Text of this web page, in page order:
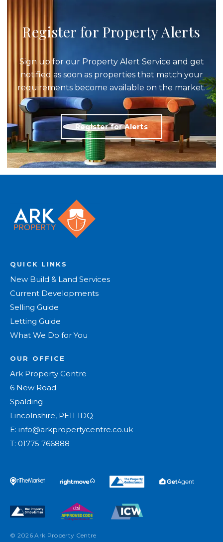
Register for Property Alerts
Sign up for our Property Alert Service and get
notified as soon as properties that match your
requirements become available on the market.
Register for Alerts
QUICK LINKS
New Build & Land Services
Current Developments
Selling Guide
Letting Guide
What We Do for You
OUR OFFICE
Ark Property Centre
6 New Road
Spalding
Lincolnshire, PE11 1DQ
E: info@arkpropertycentre.co.uk
T: 01775 766888
© 2026 Ark Property Centre